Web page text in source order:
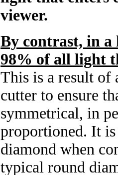
viewer.
By contrast, in a
98% of all light
This is a result of
cutter to ensure
symmetrical, in
proportioned. It is
diamond when
typical round